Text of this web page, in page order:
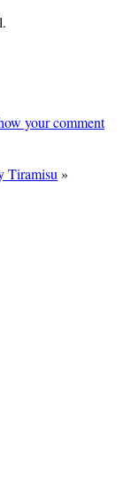
your comment
Tiramisu »